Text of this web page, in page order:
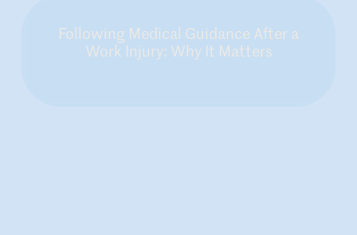
Following Medical Guidance After a
Work Injury: Why It Matters